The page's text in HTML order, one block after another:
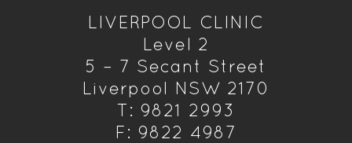
LIVERPOOL CLINIC
Level 2
5 – 7 Secant Street
Liverpool NSW 2170
T: 9821 2993
F: 9822 4987